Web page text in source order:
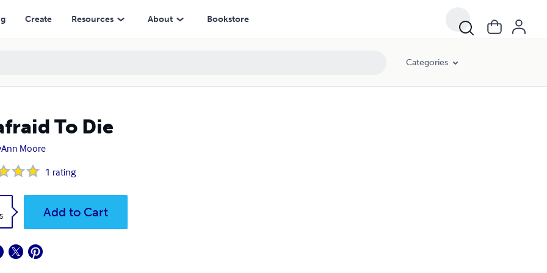
Create Resources About Bookstore
Categories
To Die
Moore
1 rating
Add to Cart